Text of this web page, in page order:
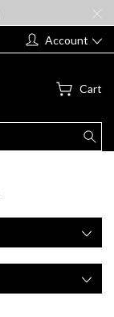
Account
Cart